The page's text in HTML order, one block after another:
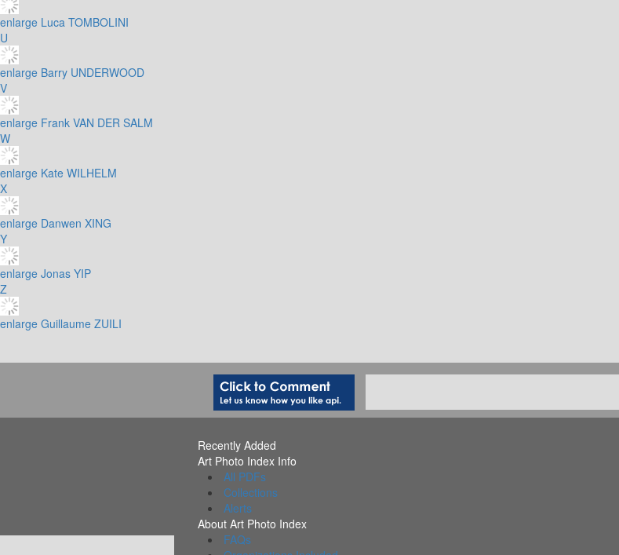
enlarge Luca TOMBOLINI
U
enlarge Barry UNDERWOOD
V
enlarge Frank VAN DER SALM
W
enlarge Kate WILHELM
X
enlarge Danwen XING
Y
enlarge Jonas YIP
Z
enlarge Guillaume ZUILI
Recently Added
Art Photo Index Info
All PDFs
Collections
Alerts
About Art Photo Index
FAQs